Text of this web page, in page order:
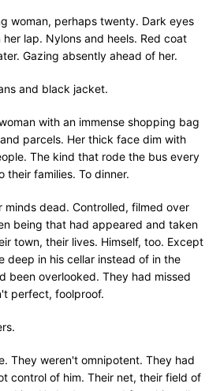
woman, perhaps twenty. Dark eyes
lap. Nylons and heels. Red coat
Gazing absently ahead of her.
and black jacket.
with an immense shopping bag
parcels. Her thick face dim with
The kind that rode the bus every
their families. To dinner.
dead. Controlled, filmed over
being that had appeared and taken
town, their lives. Himself, too. Except
deep in his cellar instead of in the
been overlooked. They had missed
perfect, foolproof.
They weren't omnipotent. They had
control of him. Their net, their field of